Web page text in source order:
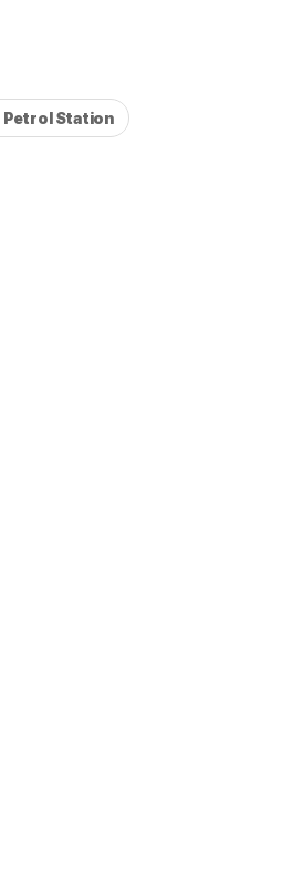
Petrol Station